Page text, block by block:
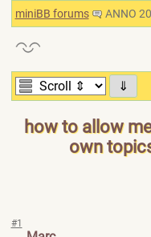
miniBB forums ANNO
⇓
how to allow
own
#1